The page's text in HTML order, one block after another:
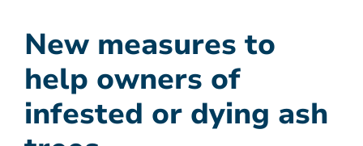
New measures to
help owners of
infested or dying ash